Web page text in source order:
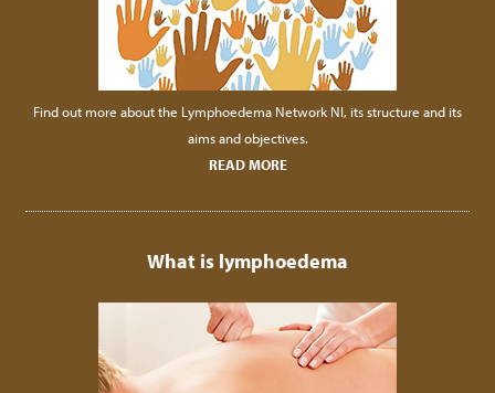
Find out more about the Lymphoedema Network NI, its structure and its
aims and objectives.
READ MORE
What is lymphoedema